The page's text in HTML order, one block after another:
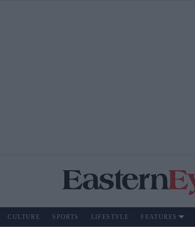
CULTURE SPORTS LIFESTYLE FEATURES